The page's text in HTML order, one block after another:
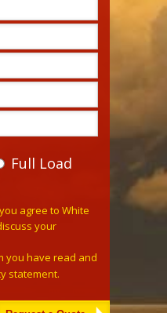
Full Load
agree to White
your
you have read and
statement.